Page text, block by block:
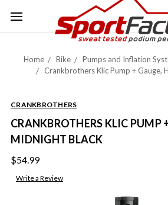
Home Bike Pumps and Inflation
Crankbrothers Klic Pump + Gauge,
CRANKBROTHERS
CRANKBROTHERS KLIC PUMP
MIDNIGHT BLACK
$54.99
Write a Review